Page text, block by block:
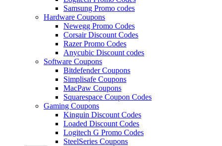
Samsung Promo codes
Hardware Coupons
Newegg Promo Codes
Corsair Discount Codes
Razer Promo Codes
Anycubic Discount codes
Software Coupons
Bitdefender Coupons
Simplisafe Coupons
MacPaw Coupons
Squarespace Coupon Codes
Gaming Coupons
Kinguin Discount Codes
Loaded Discount Codes
Logitech G Promo Codes
SteelSeries Coupons